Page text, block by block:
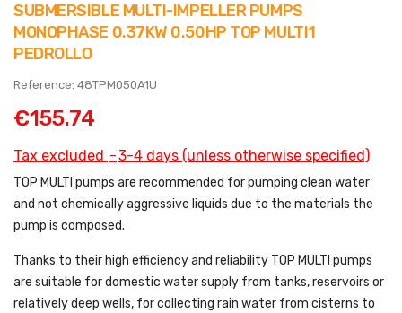
SUBMERSIBLE MULTI-IMPELLER PUMPS
MONOPHASE 0.37KW 0.50HP TOP MULTI1
PEDROLLO
Reference: 48TPM050A1U
€155.74
Tax excluded 3-4 days (unless otherwise specified)
TOP MULTI pumps are recommended for pumping clean water
and not chemically aggressive liquids due to the materials the
pump is composed.
Thanks to their high efficiency and reliability TOP MULTI pumps
are suitable for domestic water supply from tanks, reservoirs or
relatively deep wells, for collecting rain water from cisterns to